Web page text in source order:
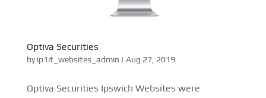
Optiva Securities
byip1it_websites_admin | Aug 27, 2019
Optiva Securities Ipswich Websites were